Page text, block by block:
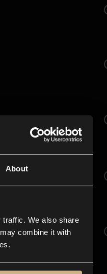
About
traffic. We also share
combine it with